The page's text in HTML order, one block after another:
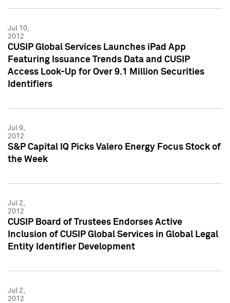
Jul 10,
2012
CUSIP Global Services Launches iPad App
Featuring Issuance Trends Data and CUSIP
Access Look-Up for Over 9.1 Million Securities
Identifiers
Jul 9,
2012
S&P Capital IQ Picks Valero Energy Focus Stock of
the Week
Jul 2,
2012
CUSIP Board of Trustees Endorses Active
Inclusion of CUSIP Global Services in Global Legal
Entity Identifier Development
Jul 2,
2012